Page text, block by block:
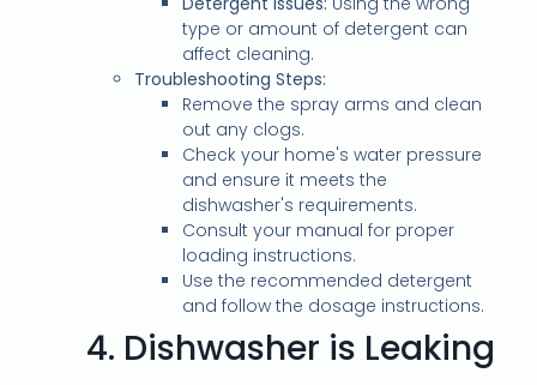
type or amount of detergent can
affect cleaning.
Troubleshooting Steps:
Remove the spray arms and clean
out any clogs.
Check your home's water pressure
and ensure it meets the
dishwasher's requirements.
Consult your manual for proper
loading instructions.
Use the recommended detergent
and follow the dosage instructions.
4. Dishwasher is Leaking